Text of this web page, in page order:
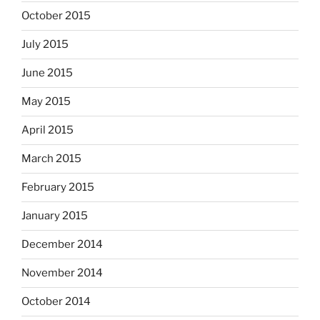
October 2015
July 2015
June 2015
May 2015
April 2015
March 2015
February 2015
January 2015
December 2014
November 2014
October 2014